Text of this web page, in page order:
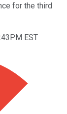
for the third
EST